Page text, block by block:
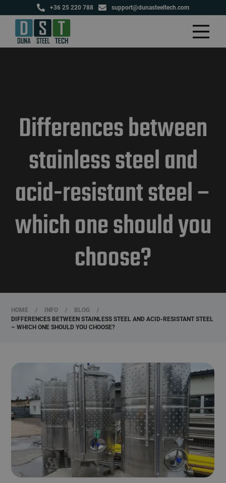
+36 25 220 788 support@dunasteeltech.com
Differences between
stainless steel and
acid-resistant steel –
which one should you
choose?
HOME / INFO / BLOG
/
DIFFERENCES BETWEEN STAINLESS STEEL AND ACID-RESISTANT STEEL
– WHICH ONE SHOULD YOU CHOOSE?